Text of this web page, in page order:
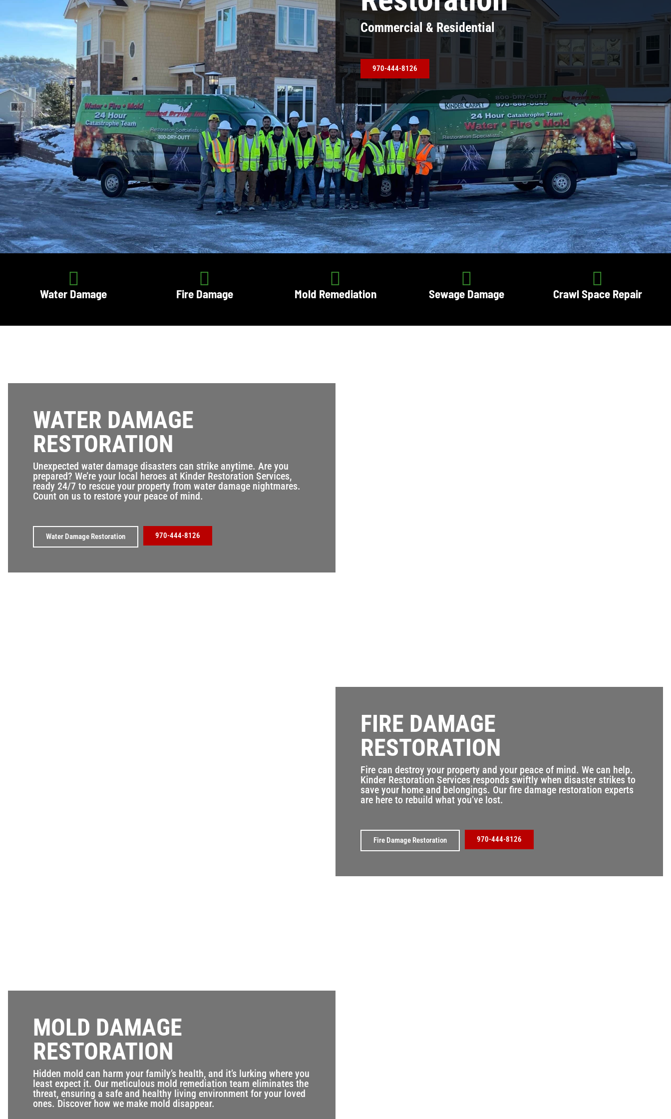
Commercial & Residential
970-444-8126
Water Damage Fire Damage Mold Remediation Sewage Damage Crawl Space Repair
WATER DAMAGE
RESTORATION
Unexpected water damage disasters can strike anytime. Are you
prepared? We’re your local heroes at Kinder Restoration Services,
ready 24/7 to rescue your property from water damage nightmares.
Count on us to restore your peace of mind.
Water Damage Restoration 970-444-8126
FIRE DAMAGE
RESTORATION
Fire can destroy your property and your peace of mind. We can help.
Kinder Restoration Services responds swiftly when disaster strikes to
save your home and belongings. Our fire damage restoration experts
are here to rebuild what you’ve lost.
Fire Damage Restoration 970-444-8126
MOLD DAMAGE
RESTORATION
Hidden mold can harm your family’s health, and it’s lurking where you
least expect it. Our meticulous mold remediation team eliminates the
threat, ensuring a safe and healthy living environment for your loved
ones. Discover how we make mold disappear.